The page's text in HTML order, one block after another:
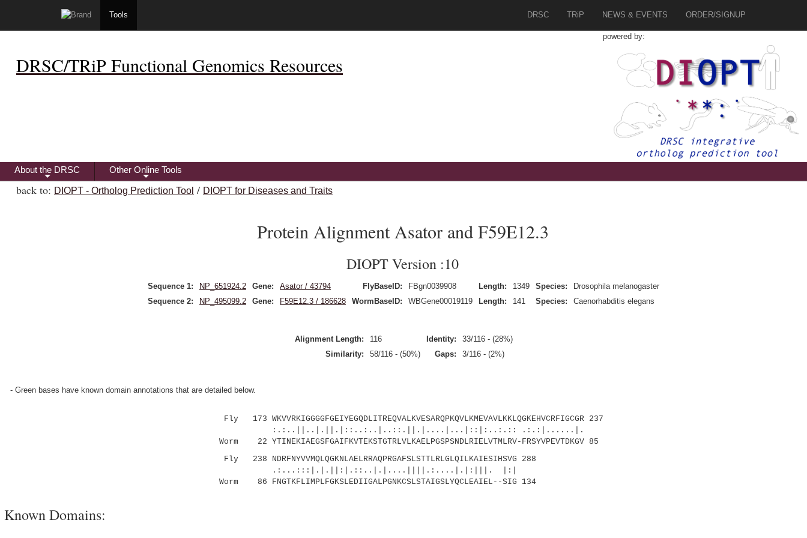
Tools DRSC TRiP NEWS & EVENTS ORDER/SIGNUP
DRSC/TRiP Functional Genomics Resources
powered by:
+
About the DRSC
+
Other Online Tools
back to: DIOPT - Ortholog Prediction Tool / DIOPT for Diseases and Traits
Protein Alignment Asator and F59E12.3
DIOPT Version :10
Sequence 1: NP_651924.2 Gene: Asator / 43794 FlyBaseID: FBgn0039908 Length: 1349 Species:
Drosophila melanogaster
Sequence 2:
NP_495099.2 Gene: F59E12.3 / 186628 WormBaseID: WBGene00019119 Length: 141 Species: Caenorhabditis elegans
Alignment Length: 116 Identity:
33/116 - (28%)
Similarity:
58/116 - (50%) Gaps: 3/116 - (2%)
- Green bases have known domain annotations that are detailed below.
Fly 173 WKVVRKIGGGGFGEIYEGQDLITREQVALKVESARQPKQVLKMEVAVLKKLQGKEHVCRFIGCGR 237
:.:..||..|.||.|::..:..|..::.||.|....|...|::|:..:.:: .:.:|......|.
Worm 22 YTINEKIAEGSFGAIFKVTEKSTGTRLVLKAELPGSPSNDLRIELVTMLRV-FRSYVPEVTDKGV 85
Fly 238 NDRFNYVVMQLQGKNLAELRRAQPRGAFSLSTTLRLGLQILKAIESIHSVG 288
.:...:::|.|.||:|.::..|.|....||||.:....|.|:|||. |:|
Worm 86 FNGTKFLIMPLFGKSLEDIIGALPGNKCSLSTAIGSLYQCLEAIEL--SIG 134
Known Domains: